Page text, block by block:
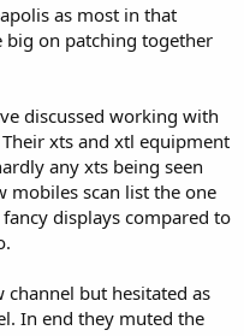
as most in that
on patching together
discussed working with
xts and xtl equipment
any xts being seen
mobiles scan list the one
displays compared to
but hesitated as
In end they muted the